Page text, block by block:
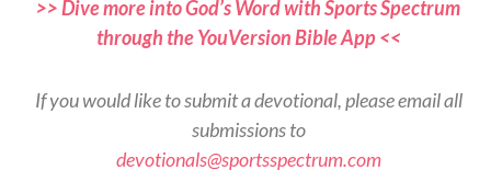
>> Dive more into God’s Word with Sports Spectrum
through the YouVersion Bible App <<
If you would like to submit a devotional, please email all
submissions to
devotionals@sportsspectrum.com